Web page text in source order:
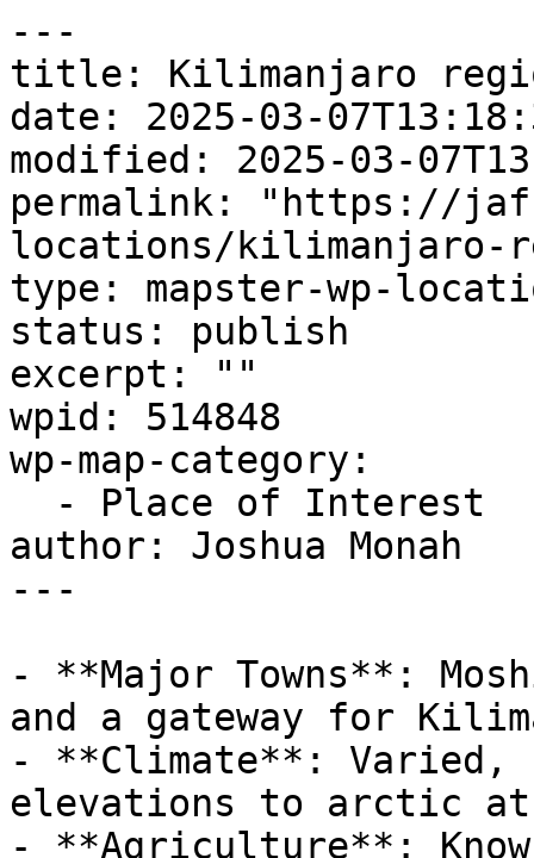
---
title: Kilimanjaro
date: 2025-03-
modified: 2025-03-
permalink: "https://
locations/kilimanjaro-
type: mapster-wp-
status: publish
excerpt: ""
wpid: 514848
wp-map-category:
author: Joshua Monah
---
- **Major Towns**:
and a gateway for
- **Climate**:
elevations to arctic at
- **Agriculture**: